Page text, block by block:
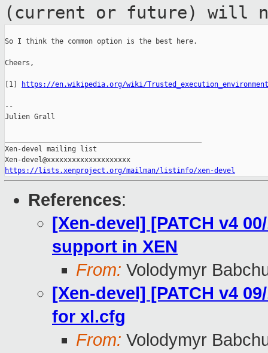
(current or future) will
So I think the common option is the best here.
Cheers,
[1] https://en.wikipedia.org/wiki/Trusted_execution_environment
--
Julien Grall
Xen-devel mailing list
https://lists.xenproject.org/mailman/listinfo/xen-devel
References:
[Xen-devel] [PATCH v4
support in XEN
From: Volodymyr
[Xen-devel] [PATCH v4
for xl.cfg
From: Volodymyr